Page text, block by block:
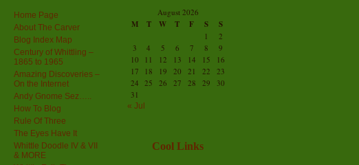
Home Page
About The Carver
Blog Index Map
Century of Whittling –
1865 to 1965
Amazing Discoveries –
On the Internet
Andy Gnome Sez…..
How To Blog
Rule Of Three
The Eyes Have It
Whittle Doodle IV & VII
& MORE
August 2026
M T W T F S S
1
2
3
4 5 6 7 8
9
10
11 12 13 14 15
16
17
18 19 20 21 22
23
24 25 26 27 28 29
30
31
« Jul
Cool Links